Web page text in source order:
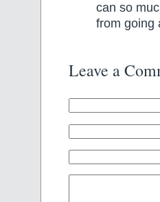
can so
from going
Leave a